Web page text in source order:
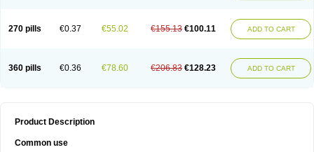
270 pills €0.37 €55.02 €155.13 €100.11 ADD TO CART
360 pills €0.36 €78.60 €206.83 €128.23 ADD TO CART
Product Description
Common use